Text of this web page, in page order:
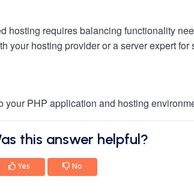
hosting requires balancing functionality
your hosting provider or a server expert
PHP application and hosting
this answer helpful?
Yes No